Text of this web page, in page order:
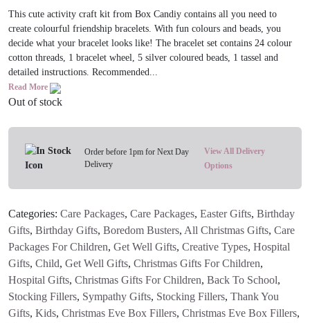
This cute activity craft kit from Box Candiy contains all you need to
create colourful friendship bracelets. With fun colours and beads, you
decide what your bracelet looks like! The bracelet set contains 24 colour
cotton threads, 1 bracelet wheel, 5 silver coloured beads, 1 tassel and
detailed instructions. Recommended...
Read More
Out of stock
Order before 1pm for Next Day
Delivery
View All Delivery
Options
Categories: Care Packages, Care Packages, Easter Gifts, Birthday
Gifts, Birthday Gifts, Boredom Busters, All Christmas Gifts, Care
Packages For Children, Get Well Gifts, Creative Types, Hospital
Gifts, Child, Get Well Gifts, Christmas Gifts For Children,
Hospital Gifts, Christmas Gifts For Children, Back To School,
Stocking Fillers, Sympathy Gifts, Stocking Fillers, Thank You
Gifts, Kids, Christmas Eve Box Fillers, Christmas Eve Box Fillers,